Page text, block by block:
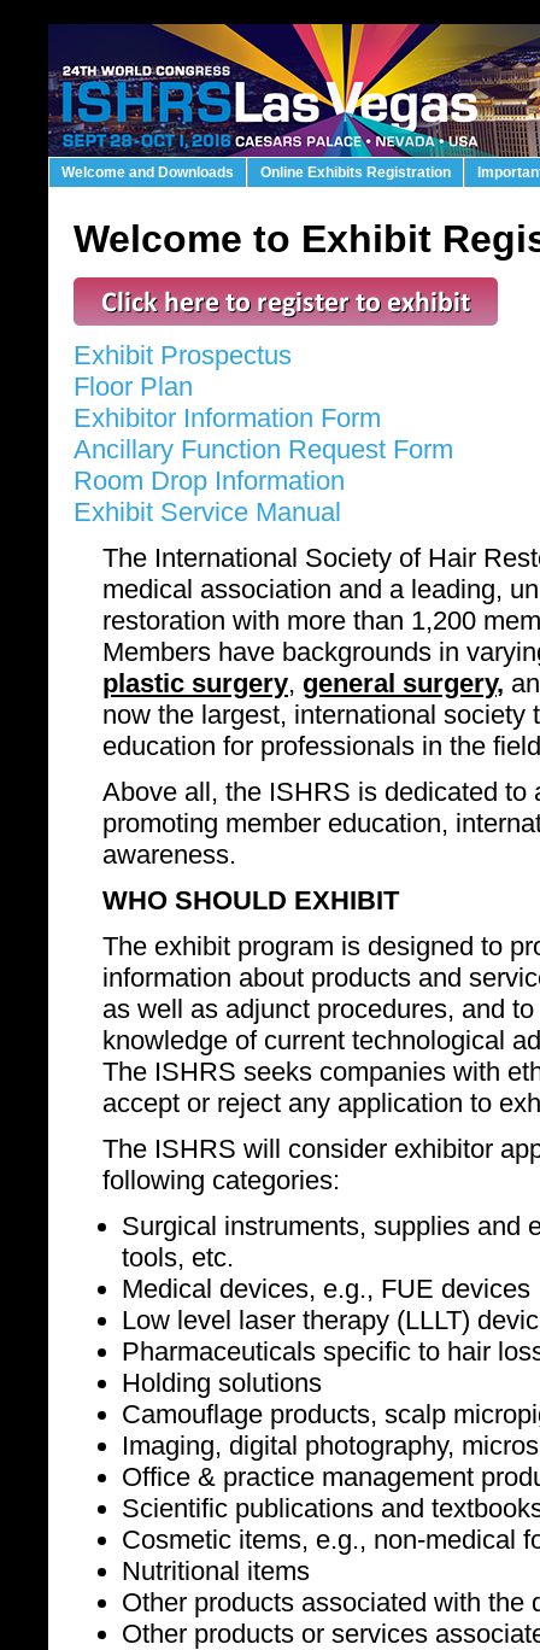
Welcome and Downloads Online Exhibits Registration
Welcome to Exhibit
Exhibit Prospectus
Floor Plan
Exhibitor Information Form
Ancillary Function Request Form
Room Drop Information
Exhibit Service Manual
The International Society of Hair
medical association and a leading,
restoration with more than 1,200
Members have backgrounds in
plastic surgery, general surgery,
now the largest, international
education for professionals in the
Above all, the ISHRS is dedicated
promoting member education,
awareness.
WHO SHOULD EXHIBIT
The exhibit program is designed to
information about products and
as well as adjunct procedures, and
knowledge of current technological
The ISHRS seeks companies with
accept or reject any application to
The ISHRS will consider exhibitor
following categories:
Surgical instruments, supplies and
tools, etc.
Medical devices, e.g., FUE devices
Low level laser therapy (LLLT)
Pharmaceuticals specific to hair
Holding solutions
Camouflage products, scalp
Imaging, digital photography,
Office & practice management
Scientific publications and
Cosmetic items, e.g., non-medical
Nutritional items
Other products associated with the
Other products or services